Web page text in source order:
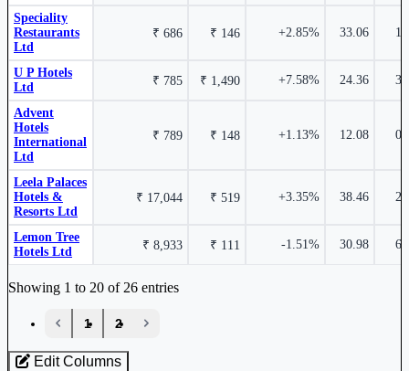
Lemon Tree Hotels Ltd
Speciality Restaurants Ltd
Kamat Hotels (India) Ltd KAMATHOTEL
Asian Hotels (North) LtdASIANHOTNR
2.21%
Speciality
Restaurants
Ltd
₹ 686 ₹ 146 +2.85% 33.06
U P Hotels
Ltd
₹ 785 ₹ 1,490 +7.58% 24.36
Advent
Hotels
International
Ltd
₹ 789 ₹ 148 +1.13% 12.08
Leela Palaces
Hotels &
Resorts Ltd
₹ 17,044 ₹ 519 +3.35% 38.46
Lemon Tree
Hotels Ltd
₹ 8,933 ₹ 111 -1.51% 30.98
Showing 1 to 20 of 26 entries
‹ 1 2 ›
Edit Columns